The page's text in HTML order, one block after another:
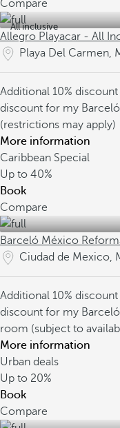
Compare
All inclusive
Allegro Playacar - All
Playa Del Carmen,
Additional 10%
discount for my
(restrictions may apply)
More information
Caribbean Special
Up to 40%
Book
Compare
Barceló México
Ciudad de Mexico,
Additional 10%
discount for my
room (subject to
More information
Urban deals
Up to 20%
Book
Compare